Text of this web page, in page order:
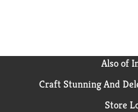
Also of
Craft Stunning And
Store